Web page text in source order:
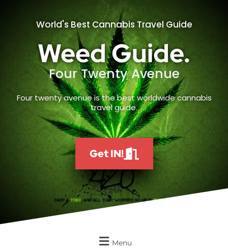
World's Best Cannabis Travel Guide
Weed Guide.
Four Twenty Avenue
Four twenty avenue is the best worldwide cannabis
travel guide.
Get IN!
Menu